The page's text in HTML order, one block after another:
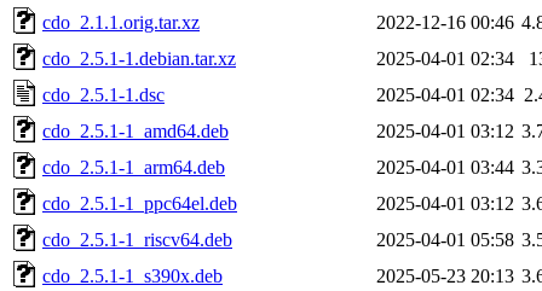
cdo_2.1.1.orig.tar.xz
2022-12-16 00:46
cdo_2.5.1-1.debian.tar.xz
2025-04-01 02:34
cdo_2.5.1-1.dsc
2025-04-01 02:34
cdo_2.5.1-1_amd64.deb
2025-04-01 03:12
cdo_2.5.1-1_arm64.deb
2025-04-01 03:44
cdo_2.5.1-1_ppc64el.deb
2025-04-01 03:12
cdo_2.5.1-1_riscv64.deb
2025-04-01 05:58
cdo_2.5.1-1_s390x.deb
2025-05-23 20:13